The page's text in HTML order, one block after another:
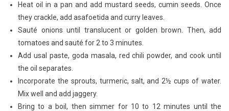
Recipe
Heat oil in a pan and add mustard seeds, cumin seeds. Once
they crackle, add asafoetida and curry leaves.
Sauté onions until translucent or golden brown. Then, add
tomatoes and sauté for 2 to 3 minutes.
Add usal paste, goda masala, red chili powder, and cook until
the oil separates.
Incorporate the sprouts, turmeric, salt, and 2½ cups of water.
Mix well and add jaggery.
Bring to a boil, then simmer for 10 to 12 minutes until the